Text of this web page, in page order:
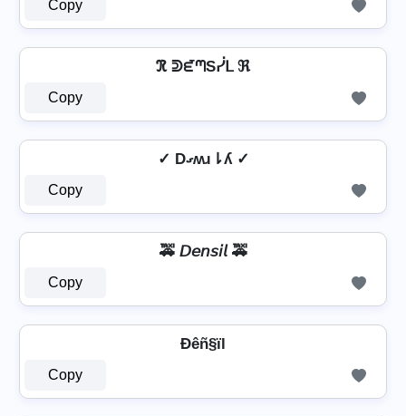
Copy
ℜ ᕲᘿᘉSᓰᒪ ℜ
Copy
✓ Dގʍɹ⇂ʎ ✓
Copy
🚕 𝘋𝘦𝘯𝘴𝘪𝘭 🚕
Copy
Ðêñ§ïl
Copy